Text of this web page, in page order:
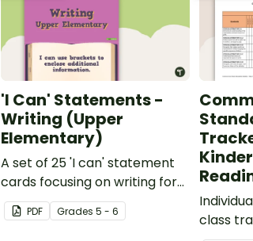
'I Can' Statements -
Writing (Upper
Elementary)
A set of 25 'I can' statement
cards focusing on writing for
upper elementary.
PDF Grades5 - 6
Skills
class